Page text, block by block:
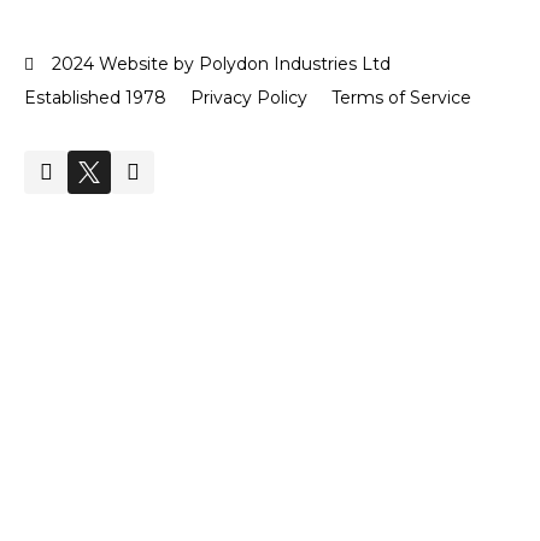
2024 Website by Polydon Industries Ltd
Established 1978
Privacy Policy Terms of Service